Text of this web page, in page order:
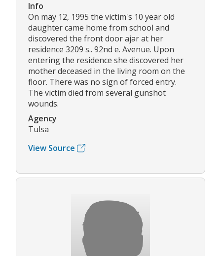
Info
On may 12, 1995 the victim's 10 year old
daughter came home from school and
discovered the front door ajar at her
residence 3209 s.. 92nd e. Avenue. Upon
entering the residence she discovered her
mother deceased in the living room on the
floor. There was no sign of forced entry.
The victim died from several gunshot
wounds.
Agency
Tulsa
View Source